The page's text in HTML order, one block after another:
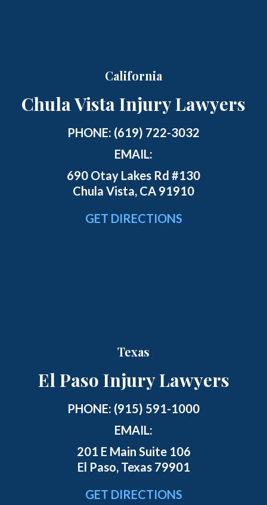
California
Chula Vista Injury Lawyers
PHONE: (619) 722-3032
EMAIL:
690 Otay Lakes Rd #130
Chula Vista, CA 91910
GET DIRECTIONS
Texas
El Paso Injury Lawyers
PHONE: (915) 591-1000
EMAIL:
201 E Main Suite 106
El Paso, Texas 79901
GET DIRECTIONS